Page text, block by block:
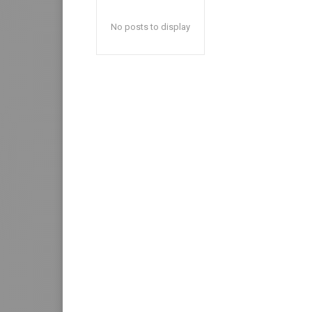
No posts to display